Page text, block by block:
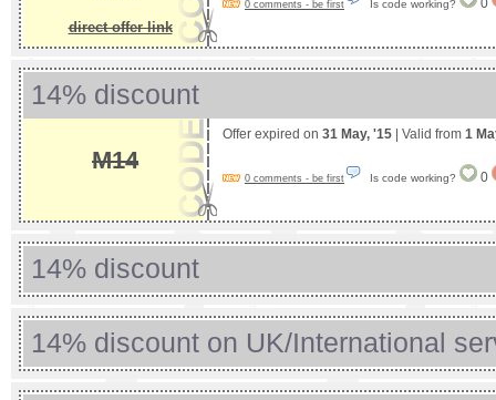
direct offer link
0 comments - be first Is code working? 0
14% discount
M14
Offer expired on 31 May, '15 | Valid from 1
0 comments - be first Is code working? 0
14% discount
14% discount on UK/International